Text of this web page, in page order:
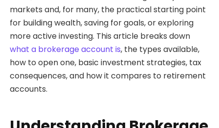
markets and, for many, the practical starting point
for building wealth, saving for goals, or exploring
more active investing. This article breaks down
what a brokerage account is, the types available,
how to open one, basic investment strategies, tax
consequences, and how it compares to retirement
accounts.